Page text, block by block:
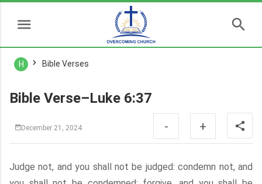
H Bible Verses
Bible Verse–Luke 6:37
December 21, 2024 - +
Judge not, and you shall not be judged: condemn not, and